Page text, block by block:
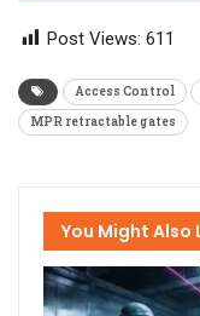
Post Views: 611
Access Control
MPR retractable gates
You Might Also